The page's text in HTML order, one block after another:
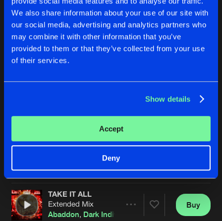
We also share information about your use of our site with
our social media, advertising and analytics partners who
may combine it with other information that you’ve
provided to them or that they’ve collected from your use
of their services.
Show details
Accept
Deny
Extended Mix
Dark Individual
Artists
ODE TO THE RAVE
Extended Mix
Dark Individual
TAKE IT ALL
Extended Mix
Abaddon, Dark Individual Screecher &Tharoza
Buy